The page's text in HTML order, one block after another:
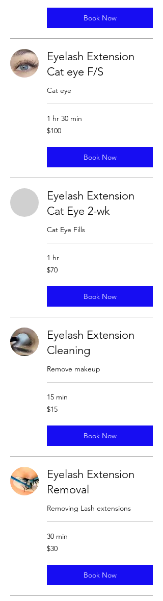
Book Now
Eyelash Extension
Cat eye F/S
Cat eye
1 hr 30 min
100
US
$100
Book Now
Eyelash Extension
Cat Eye 2-wk
Cat Eye Fills
1 hr
70
US
$70
Book Now
Eyelash Extension
Cleaning
Remove makeup
15 min
15
US
$15
Book Now
Eyelash Extension
Removal
Removing Lash extensions
30 min
30
US
$30
Book Now